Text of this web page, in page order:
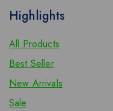
Highlights
All Products
Best Seller
New Arrivals
Sale